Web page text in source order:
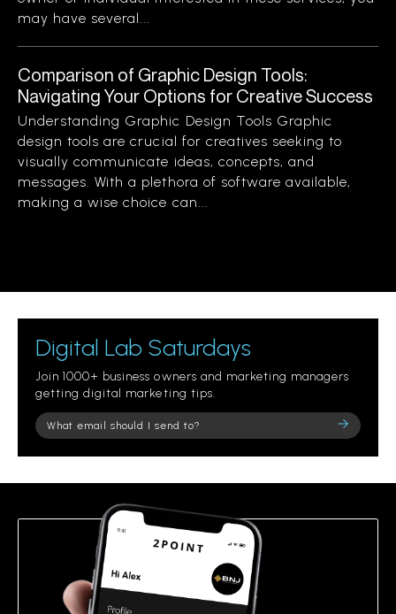
may have several...
Comparison of Graphic Design Tools:
Navigating Your Options for Creative Success
Understanding Graphic Design Tools Graphic
design tools are crucial for creatives seeking to
visually communicate ideas, concepts, and
messages. With a plethora of software available,
making a wise choice can...
Digital Lab Saturdays
Join 1000+ business owners and marketing managers
getting digital marketing tips.
Please
leave
field